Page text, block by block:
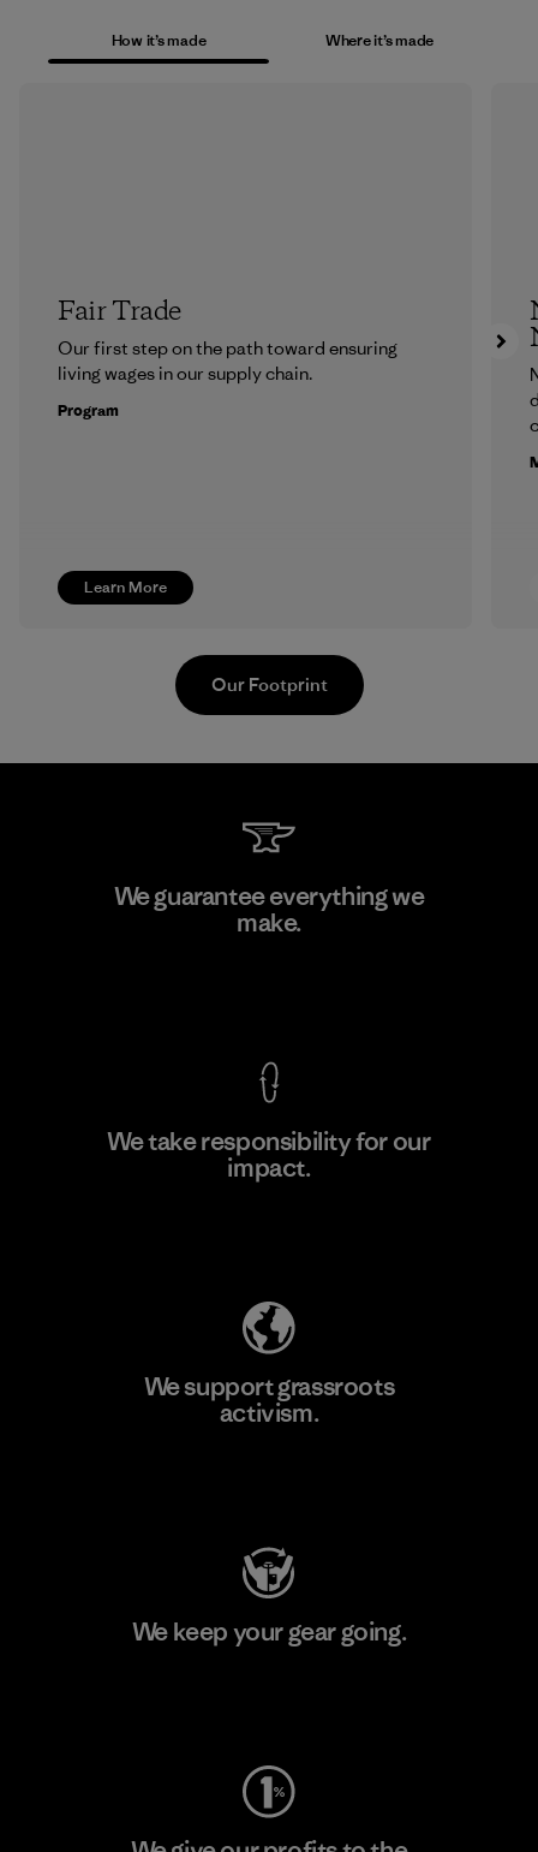
How it’s made Where it’s made
Learn More
Fair Trade
Our first step on the path toward ensuring
living wages in our supply chain.
Program
Downlite
Our Footprint
We guarantee everything we
make.
We take responsibility for our
impact.
We support grassroots
activism.
We keep your gear going.